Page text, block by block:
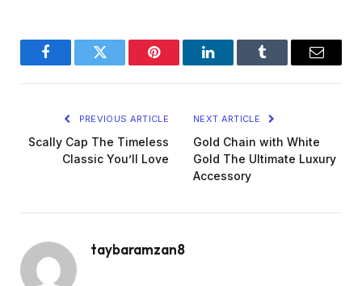
FacebookTwitter Pinterest LinkedInTumblr Email
PREVIOUS ARTICLE
Scally Cap The Timeless
Classic You’ll Love
NEXT ARTICLE
Gold Chain with White
Gold The Ultimate Luxury
Accessory
taybaramzan8